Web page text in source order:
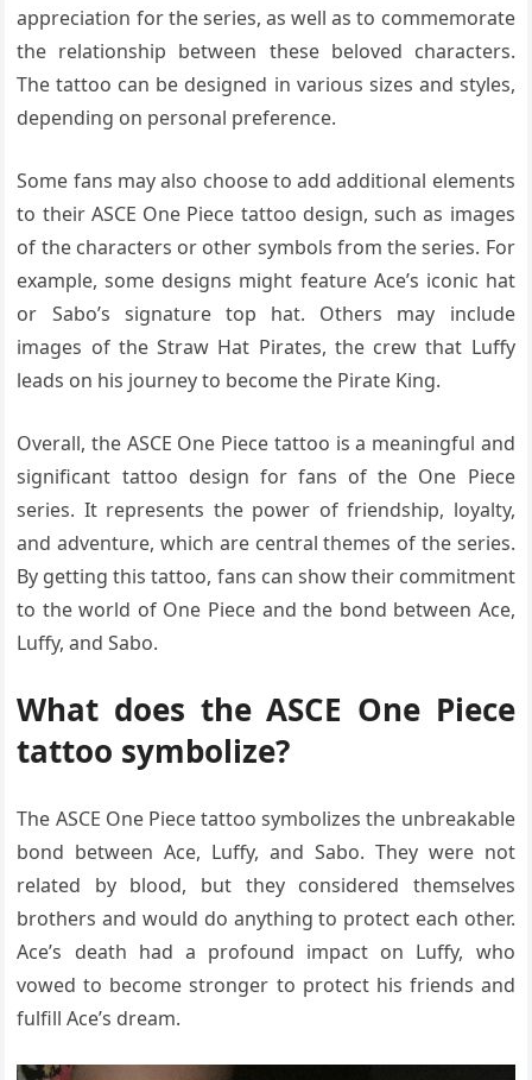
appreciation for the series, as well as to commemorate
the relationship between these beloved characters.
The tattoo can be designed in various sizes and styles,
depending on personal preference.
Some fans may also choose to add additional elements
to their ASCE One Piece tattoo design, such as images
of the characters or other symbols from the series. For
example, some designs might feature Ace’s iconic hat
or Sabo’s signature top hat. Others may include
images of the Straw Hat Pirates, the crew that Luffy
leads on his journey to become the Pirate King.
Overall, the ASCE One Piece tattoo is a meaningful and
significant tattoo design for fans of the One Piece
series. It represents the power of friendship, loyalty,
and adventure, which are central themes of the series.
By getting this tattoo, fans can show their commitment
to the world of One Piece and the bond between Ace,
Luffy, and Sabo.
What does the ASCE One Piece
tattoo symbolize?
The ASCE One Piece tattoo symbolizes the unbreakable
bond between Ace, Luffy, and Sabo. They were not
related by blood, but they considered themselves
brothers and would do anything to protect each other.
Ace’s death had a profound impact on Luffy, who
vowed to become stronger to protect his friends and
fulfill Ace’s dream.